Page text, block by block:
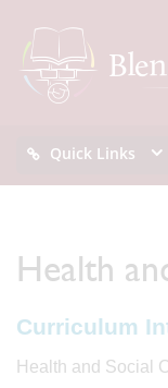
Quick Links
Health
Curriculum
Health and Social